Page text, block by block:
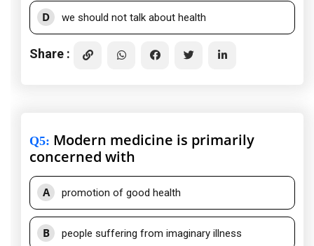
D we should not talk about health
Share :
Q5: Modern medicine is primarily
concerned with
A promotion of good health
B people suffering from imaginary illness